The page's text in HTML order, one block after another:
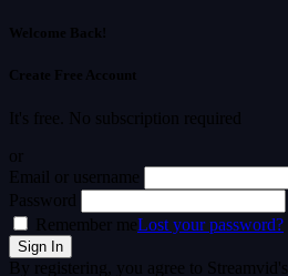
Welcome Back!
Create Free Account
It's free. No subscription required
or
Email or username
Password
Remember meLost your password?
By registering, you agree to Streamvid's